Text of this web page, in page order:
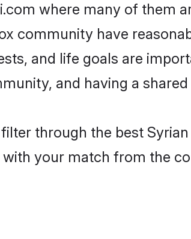
where many of them
community have
and life goals are
and having a
through the best
your match from the